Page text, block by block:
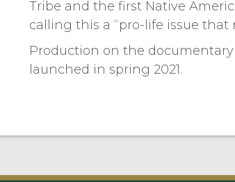
Tribe and the first Native
calling this a “pro-life issue
Production on the
launched in spring 2021.